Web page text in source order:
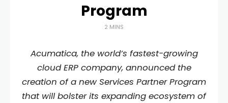
Program
2 MINS
Acumatica, the world’s fastest-growing
cloud ERP company, announced the
creation of a new Services Partner Program
that will bolster its expanding ecosystem of